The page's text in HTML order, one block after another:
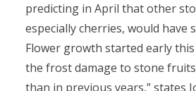
predicting in April that other
especially cherries, would have
Flower growth started early this
the frost damage to stone
than in previous years,” states